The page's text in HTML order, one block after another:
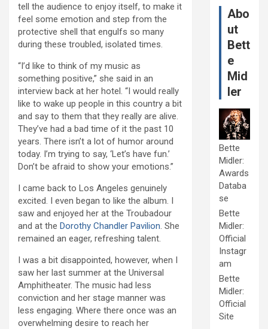
tell the audience to enjoy itself, to make it
feel some emotion and step from the
protective shell that engulfs so many
during these troubled, isolated times.
“I’d like to think of my music as
something positive,” she said in an
interview back at her hotel. “I would really
like to wake up people in this country a bit
and say to them that they really are alive.
They’ve had a bad time of it the past 10
years. There isn’t a lot of humor around
today. I’m trying to say, ‘Let’s have fun.’
Don’t be afraid to show your emotions.”
I came back to Los Angeles genuinely
excited. I even began to like the album. I
saw and enjoyed her at the Troubadour
and at the Dorothy Chandler Pavilion. She
remained an eager, refreshing talent.
I was a bit disappointed, however, when I
saw her last summer at the Universal
Amphitheater. The music had less
conviction and her stage manner was
less engaging. Where there once was an
overwhelming desire to reach her
Abo
ut
Bett
e
Mid
ler
Bette
Midler:
Awards
Databa
se
Bette
Midler:
Official
Instagr
am
Bette
Midler:
Official
Site